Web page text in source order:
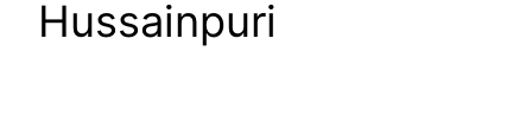
Hussainpuri